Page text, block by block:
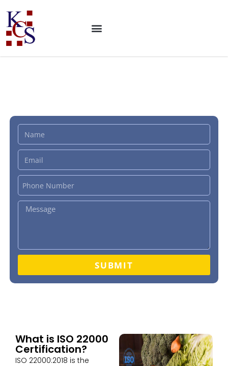
SUBMIT
What is ISO 22000
Certification?
ISO 22000:2018 is the